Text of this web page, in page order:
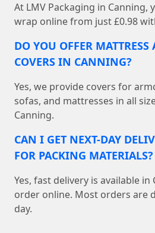
At LMV Packaging in Canning,
wrap online from just £0.98
DO YOU OFFER
COVERS IN CANNING?
Yes, we provide covers for
sofas, and mattresses in all
Canning.
CAN I GET NEXT-DAY
FOR PACKING MATERIALS?
Yes, fast delivery is available
order online. Most orders are
day.